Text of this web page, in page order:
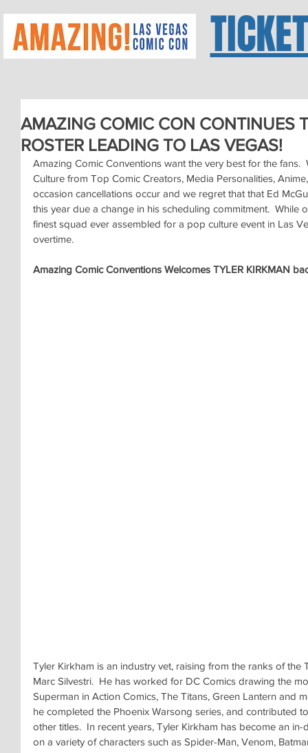
AMAZING COMIC CON CONTINUES
ROSTER LEADING TO LAS VEGAS!
Amazing Comic Conventions want the very best for the
Culture from Top Comic Creators, Media Personalities,
occasion cancellations occur and we regret that that Ed
this year due a change in his scheduling commitment.  While
finest squad ever assembled for a pop culture event in Las
overtime.
Amazing Comic Conventions Welcomes TYLER KIRKMAN
Tyler Kirkham is an industry vet, raising from the ranks of
Marc Silvestri.  He has worked for DC Comics drawing the
Superman in Action Comics, The Titans, Green Lantern and
he completed the Phoenix Warsong series, and contributed
other titles.  In recent years, Tyler Kirkham has become an
on a variety of characters such as Spider-Man, Venom,